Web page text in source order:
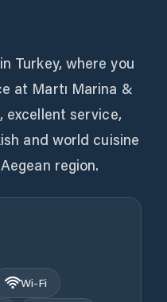
Turkey, where you
at Martı Marina &
excellent service,
and world cuisine
region.
Wi‑Fi